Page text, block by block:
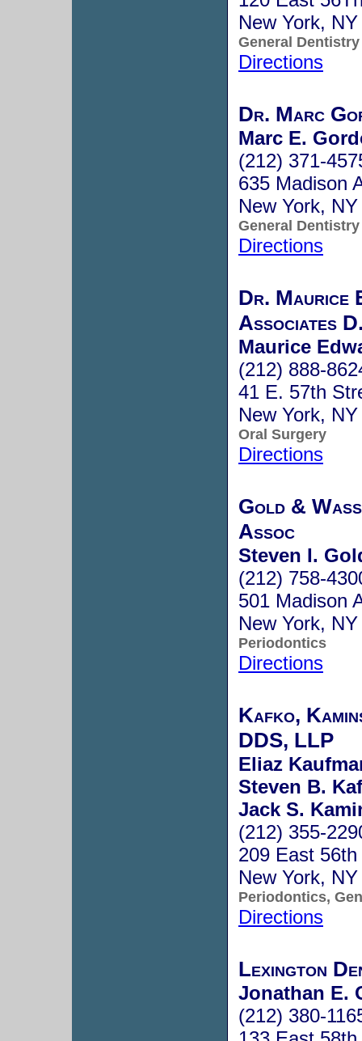
New York,
General Dentistry
Directions
Dr. Marc
Marc E.
(212) 371-
635 Madison
New York,
General Dentistry
Directions
Dr. Maurice
Associates
Maurice
(212) 888-
41 E. 57th
New York,
Oral Surgery
Directions
Gold &
Assoc
Steven I.
(212) 758-
501 Madison
New York,
Periodontics
Directions
Kafko,
DDS, LLP
Eliaz
Steven B.
Jack S.
(212) 355-
209 East
New York,
Periodontics,
Directions
Lexington
Jonathan E.
(212) 380-